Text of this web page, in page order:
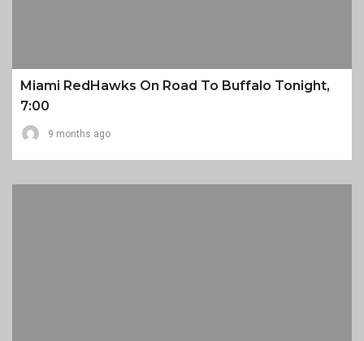
Miami RedHawks On Road To Buffalo Tonight,
7:00
9 months ago